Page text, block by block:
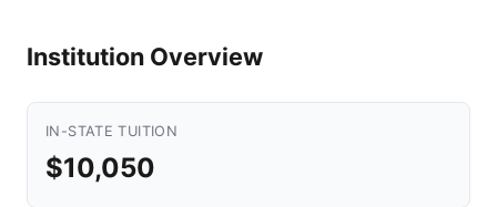
Institution Overview
IN-STATE TUITION
$10,050